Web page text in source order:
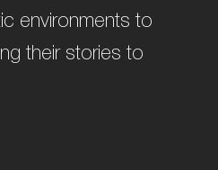
environments to
their stories to